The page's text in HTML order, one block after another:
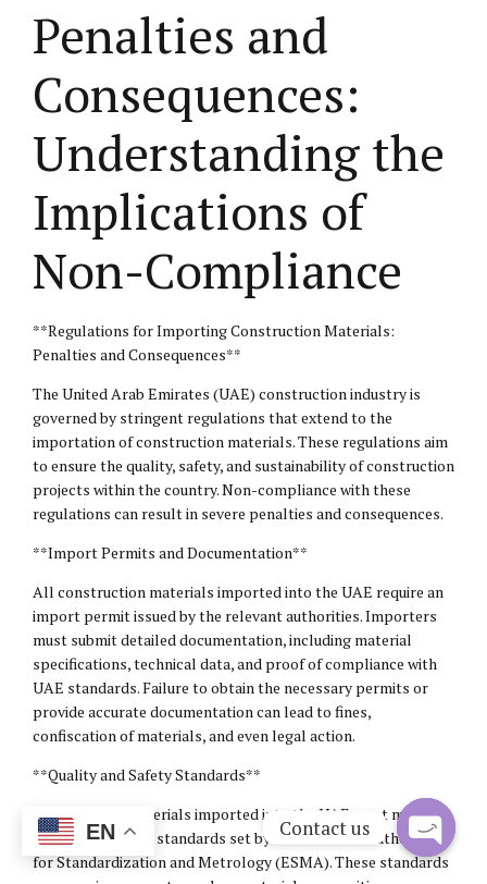
Penalties and
Consequences:
Understanding the
Implications of
Non-Compliance
**Regulations for Importing Construction Materials:
Penalties and Consequences**
The United Arab Emirates (UAE) construction industry is
governed by stringent regulations that extend to the
importation of construction materials. These regulations aim
to ensure the quality, safety, and sustainability of construction
projects within the country. Non-compliance with these
regulations can result in severe penalties and consequences.
**Import Permits and Documentation**
All construction materials imported into the UAE require an
import permit issued by the relevant authorities. Importers
must submit detailed documentation, including material
specifications, technical data, and proof of compliance with
UAE standards. Failure to obtain the necessary permits or
provide accurate documentation can lead to fines,
confiscation of materials, and even legal action.
**Quality and Safety Standards**
Construction materials imported into the UAE must meet the
quality and safety standards set by the Emirates Authority
for Standardization and Metrology (ESMA). These standards
EN Contact us
Open